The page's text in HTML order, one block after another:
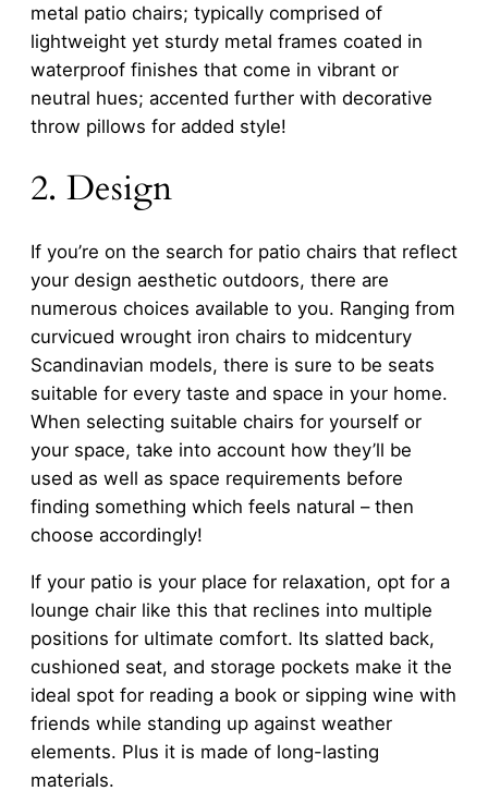
metal patio chairs; typically comprised of
lightweight yet sturdy metal frames coated in
waterproof finishes that come in vibrant or
neutral hues; accented further with decorative
throw pillows for added style!
2. Design
If you’re on the search for patio chairs that reflect
your design aesthetic outdoors, there are
numerous choices available to you. Ranging from
curvicued wrought iron chairs to midcentury
Scandinavian models, there is sure to be seats
suitable for every taste and space in your home.
When selecting suitable chairs for yourself or
your space, take into account how they’ll be
used as well as space requirements before
finding something which feels natural – then
choose accordingly!
If your patio is your place for relaxation, opt for a
lounge chair like this that reclines into multiple
positions for ultimate comfort. Its slatted back,
cushioned seat, and storage pockets make it the
ideal spot for reading a book or sipping wine with
friends while standing up against weather
elements. Plus it is made of long-lasting
materials.